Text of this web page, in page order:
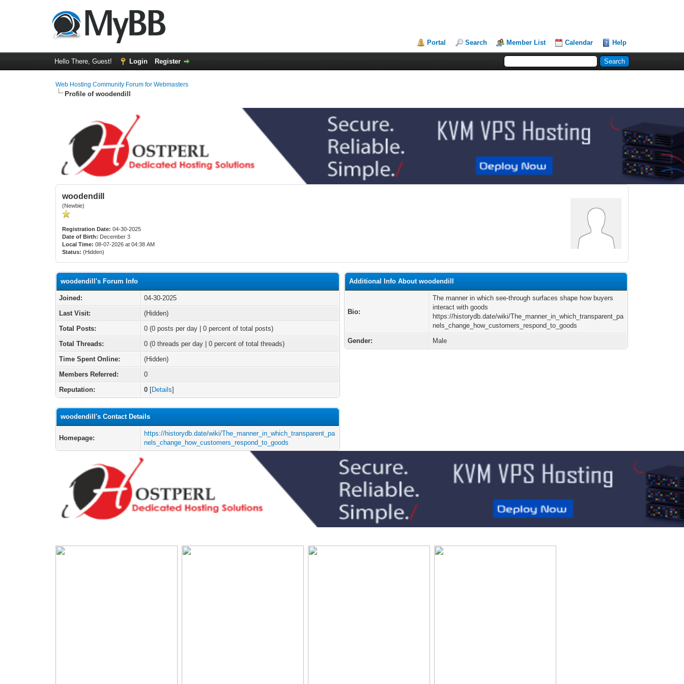
Portal Search Member List Calendar Help
Hello There, Guest! Login Register
Web Hosting Community Forum for Webmasters
Profile of woodendill
woodendill
(Newbie)
Registration Date: 04-30-2025
Date of Birth: December 3
Local Time: 08-07-2026 at 04:38 AM
Status: (Hidden)
woodendill's Forum Info
Joined:
04-30-2025
Last Visit:
(Hidden)
Total Posts:
0 (0 posts per day | 0 percent of total posts)
Total Threads:
0 (0 threads per day | 0 percent of total threads)
Time Spent Online:
(Hidden)
Members Referred:
0
Reputation:
0 [Details]
woodendill's Contact Details
Homepage:
https://historydb.date/wiki/The_manner_in_which_transparent_pa
nels_change_how_customers_respond_to_goods
Additional Info About woodendill
Bio:
The manner in which see-through surfaces shape how buyers
interact with goods
https://historydb.date/wiki/The_manner_in_which_transparent_pa
nels_change_how_customers_respond_to_goods
Gender:
Male